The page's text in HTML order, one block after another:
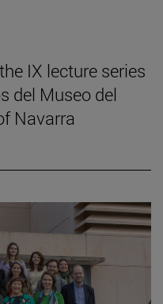
IX lecture series
del Museo del
Navarra